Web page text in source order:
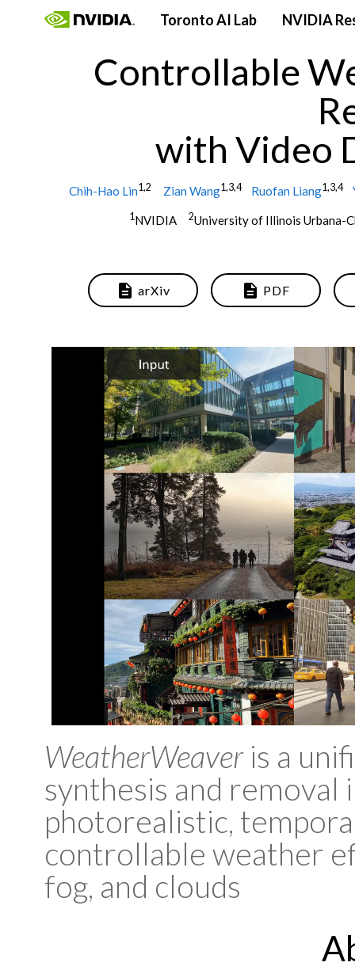
Toronto AI Lab NVIDIA
Controllable
with Video
Chih-Hao Lin1,2 Zian Wang1,3,4 Ruofan Liang1,3,4
1NVIDIA 2University of Illinois
description arXiv description PDF
WeatherWeaveris a
synthesis and removal
photorealistic,
controllable weather
fog, and clouds